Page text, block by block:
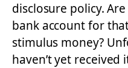
disclosure policy.
bank account for
stimulus money?
haven’t yet